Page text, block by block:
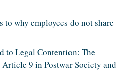
to why employees do not share
to Legal Contention: The
9 in Postwar Society and